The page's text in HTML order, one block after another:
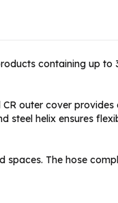
containing up to
outer cover provides
steel helix ensures
The hose